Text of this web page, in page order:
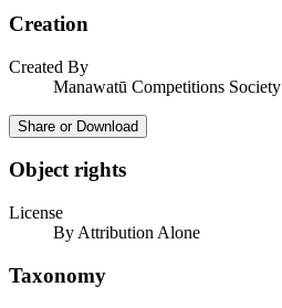
Creation
Created By
Manawatū Competitions Society
Share or Download
Object rights
License
By Attribution Alone
Taxonomy